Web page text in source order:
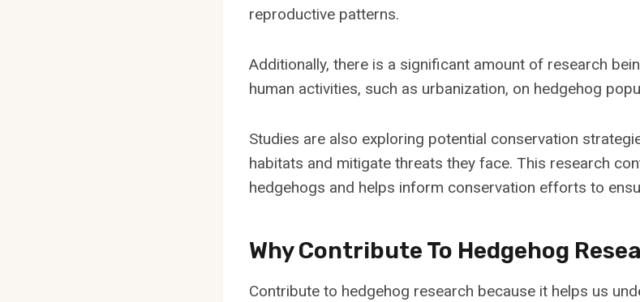
reproductive patterns.
Additionally, there is a significant amount of research
human activities, such as urbanization, on hedgehog
Studies are also exploring potential conservation
habitats and mitigate threats they face. This research
hedgehogs and helps inform conservation efforts to
Why Contribute To Hedgehog
Contribute to hedgehog research because it helps us